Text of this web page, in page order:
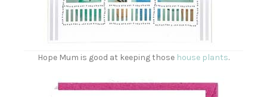
Hope Mum is good at keeping those house plants.